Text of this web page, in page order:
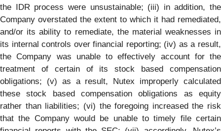
the IDR process were unsustainable; (iii) in addition, the
Company overstated the extent to which it had remediated,
and/or its ability to remediate, the material weaknesses in
its internal controls over financial reporting; (iv) as a result,
the Company was unable to effectively account for the
treatment of certain of its stock based compensation
obligations; (v) as a result, Nutex improperly calculated
these stock based compensation obligations as equity
rather than liabilities; (vi) the foregoing increased the risk
that the Company would be unable to timely file certain